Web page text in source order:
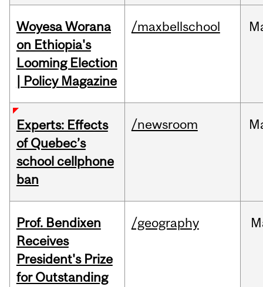
Woyesa Worana
on Ethiopia's
Looming Election
| Policy Magazine
/maxbellschool
Experts: Effects
of Quebec’s
school cellphone
ban
/newsroom
Prof. Bendixen
Receives
President's Prize
for Outstanding
/geography